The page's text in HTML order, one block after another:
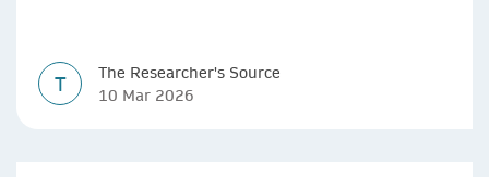
T
The Researcher's Source
10 Mar 2026